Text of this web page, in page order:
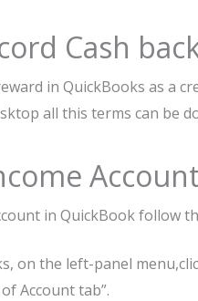
Cash
in QuickBooks as a
all this terms can be
in QuickBook follow
on the left-panel
Account tab”.